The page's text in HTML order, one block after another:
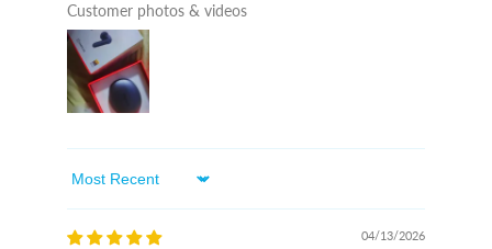
Customer photos & videos
Sort By
04/13/2026